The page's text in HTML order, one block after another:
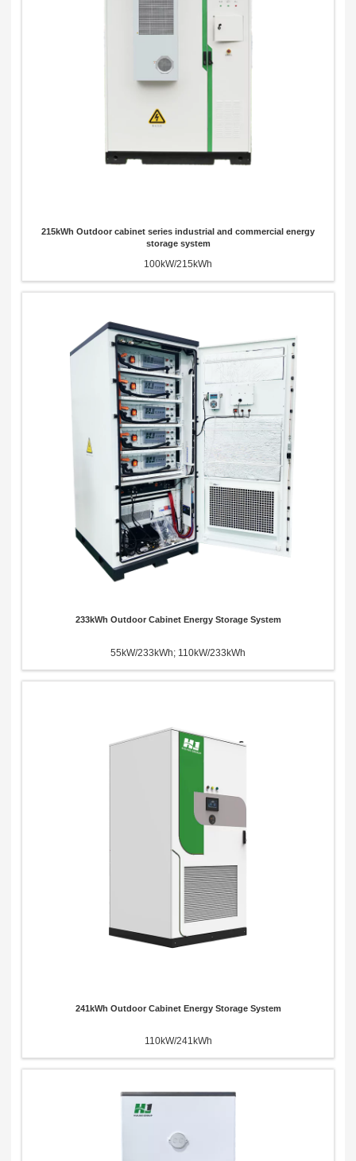
215kWh Outdoor cabinet series industrial and commercial energy
storage system
100kW/215kWh
233kWh Outdoor Cabinet Energy Storage System
55kW/233kWh; 110kW/233kWh
241kWh Outdoor Cabinet Energy Storage System
110kW/241kWh
Contact Us